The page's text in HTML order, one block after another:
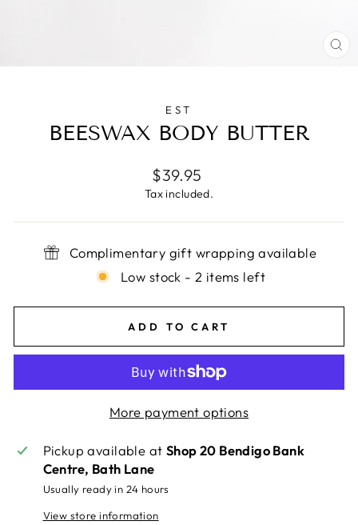
EST
BEESWAX BODY BUTTER
Regular
price
$39.95
Tax included.
Complimentary gift wrapping available
Low stock - 2 items left
ADD TO CART
More payment options
Pickup available at Shop 20 Bendigo Bank
Centre, Bath Lane
Usually ready in 24 hours
View store information